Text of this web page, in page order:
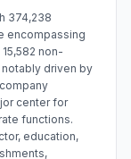
374,238
encompassing
non-
driven by
center for
functions.
education,